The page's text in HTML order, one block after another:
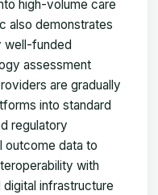
high-volume care
also demonstrates
well-funded
assessment
are gradually
into standard
regulatory
outcome data to
with
infrastructure